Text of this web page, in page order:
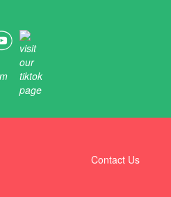
Contact Us